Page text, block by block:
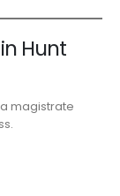
Hunt
magistrate